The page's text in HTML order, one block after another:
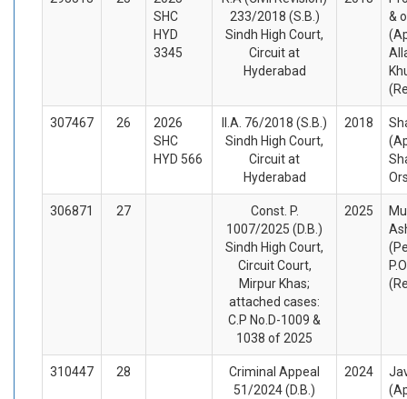
SHC
HYD
3345
233/2018 (S.B.)
Sindh High Court,
Circuit at
Hyderabad
&
307467 26
2026
SHC
HYD 566
II.A. 76/2018 (S.B.)
Sindh High Court,
Circuit at
Hyderabad
2018
306871 27
Const. P.
1007/2025 (D.B.)
Sindh High Court,
Circuit Court,
Mirpur Khas;
attached cases:
C.P No.D-1009 &
1038 of 2025
2025
310447 28
Criminal Appeal
51/2024 (D.B.)
2024